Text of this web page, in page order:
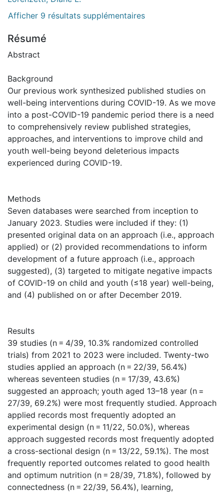
Afficher 9 résultats supplémentaires
Résumé
Abstract
Background
Our previous work synthesized published studies on
well-being interventions during COVID-19. As we move
into a post-COVID-19 pandemic period there is a need
to comprehensively review published strategies,
approaches, and interventions to improve child and
youth well-being beyond deleterious impacts
experienced during COVID-19.
Methods
Seven databases were searched from inception to
January 2023. Studies were included if they: (1)
presented original data on an approach (i.e., approach
applied) or (2) provided recommendations to inform
development of a future approach (i.e., approach
suggested), (3) targeted to mitigate negative impacts
of COVID-19 on child and youth (≤18 year) well-being,
and (4) published on or after December 2019.
Results
39 studies (n = 4/39, 10.3% randomized controlled
trials) from 2021 to 2023 were included. Twenty-two
studies applied an approach (n = 22/39, 56.4%)
whereas seventeen studies (n = 17/39, 43.6%)
suggested an approach; youth aged 13–18 year (n =
27/39, 69.2%) were most frequently studied. Approach
applied records most frequently adopted an
experimental design (n = 11/22, 50.0%), whereas
approach suggested records most frequently adopted
a cross-sectional design (n = 13/22, 59.1%). The most
frequently reported outcomes related to good health
and optimum nutrition (n = 28/39, 71.8%), followed by
connectedness (n = 22/39, 56.4%), learning,